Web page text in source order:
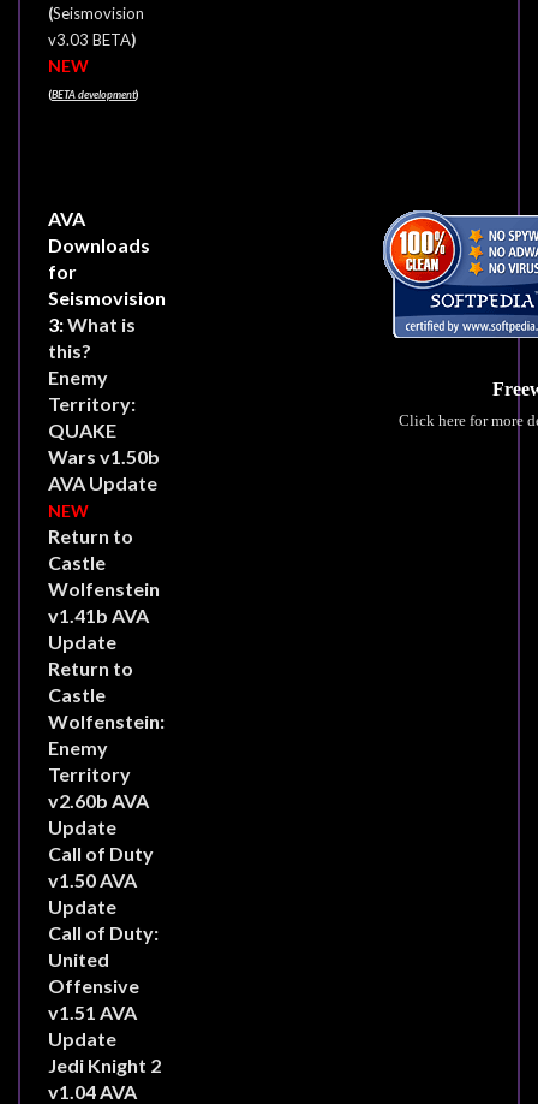
(Seismovision
v3.03 BETA)
NEW
(BETA development)
AVA
Downloads
for
Seismovision
3:What is
this?
Enemy
Territory:
QUAKE
Wars v1.50b
AVA Update
NEW
Return to
Castle
Wolfenstein
v1.41b AVA
Update
Return to
Castle
Wolfenstein:
Enemy
Territory
v2.60b AVA
Update
Call of Duty
v1.50 AVA
Update
Call of Duty:
United
Offensive
v1.51 AVA
Update
Jedi Knight 2
v1.04 AVA
Click here for more